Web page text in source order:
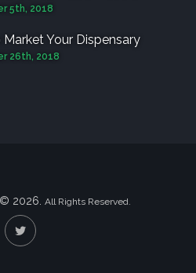
5th, 2018
Your Dispensary
26th, 2018
2026. All Rights Reserved.